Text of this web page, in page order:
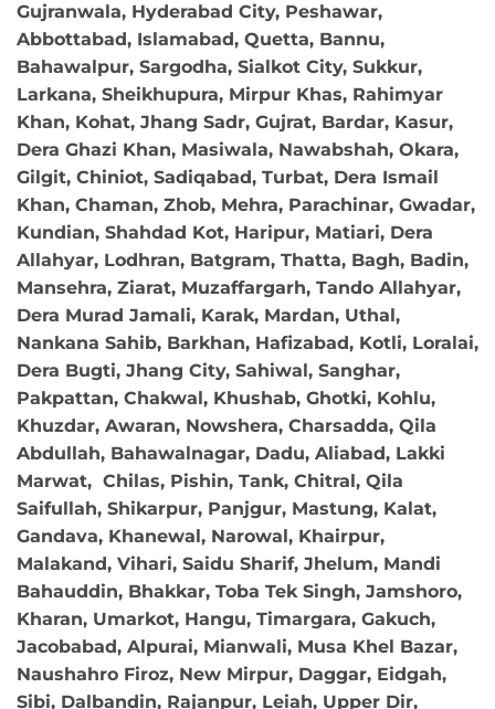
Gujranwala, Hyderabad City, Peshawar,
Abbottabad, Islamabad, Quetta, Bannu,
Bahawalpur, Sargodha, Sialkot City, Sukkur,
Larkana, Sheikhupura, Mirpur Khas, Rahimyar
Khan, Kohat, Jhang Sadr, Gujrat, Bardar, Kasur,
Dera Ghazi Khan, Masiwala, Nawabshah, Okara,
Gilgit, Chiniot, Sadiqabad, Turbat, Dera Ismail
Khan, Chaman, Zhob, Mehra, Parachinar, Gwadar,
Kundian, Shahdad Kot, Haripur, Matiari, Dera
Allahyar, Lodhran, Batgram, Thatta, Bagh, Badin,
Mansehra, Ziarat, Muzaffargarh, Tando Allahyar,
Dera Murad Jamali, Karak, Mardan, Uthal,
Nankana Sahib, Barkhan, Hafizabad, Kotli, Loralai,
Dera Bugti, Jhang City, Sahiwal, Sanghar,
Pakpattan, Chakwal, Khushab, Ghotki, Kohlu,
Khuzdar, Awaran, Nowshera, Charsadda, Qila
Abdullah, Bahawalnagar, Dadu, Aliabad, Lakki
Marwat, Chilas, Pishin, Tank, Chitral, Qila
Saifullah, Shikarpur, Panjgur, Mastung, Kalat,
Gandava, Khanewal, Narowal, Khairpur,
Malakand, Vihari, Saidu Sharif, Jhelum, Mandi
Bahauddin, Bhakkar, Toba Tek Singh, Jamshoro,
Kharan, Umarkot, Hangu, Timargara, Gakuch,
Jacobabad, Alpurai, Mianwali, Musa Khel Bazar,
Naushahro Firoz, New Mirpur, Daggar, Eidgah,
Sibi, Dalbandin, Rajanpur, Leiah, Upper Dir,